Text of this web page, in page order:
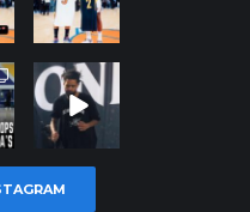
Jan 12
northpolehoo
ps
Jan 11